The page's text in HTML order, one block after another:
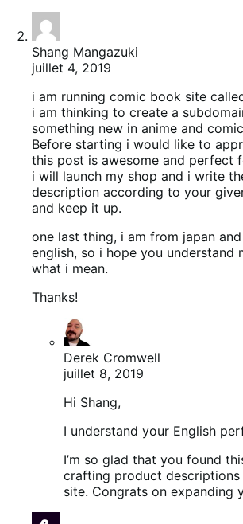
Shang Mangazuki
juillet 4, 2019
i am running comic book site
i am thinking to create a
something new in anime and
Before starting i would like to
this post is awesome and perfect
i will launch my shop and i write
description according to your
and keep it up.
one last thing, i am from japan
english, so i hope you understand
what i mean.
Thanks!
Derek Cromwell
juillet 8, 2019
Hi Shang,
I understand your English
I’m so glad that you found
crafting product
site. Congrats on expanding